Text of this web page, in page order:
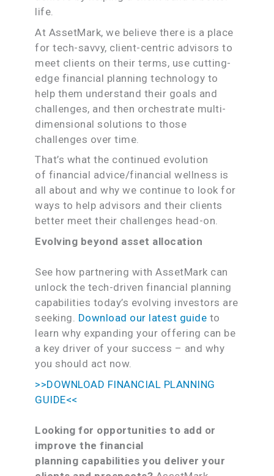
life.
At AssetMark, we believe there is a place
for tech-savvy, client-centric advisors to
meet clients on their terms, use cutting-
edge financial planning technology to
help them understand their goals and
challenges, and then orchestrate multi-
dimensional solutions to those
challenges over time.
That’s what the continued evolution
of financial advice/financial wellness is
all about and why we continue to look for
ways to help advisors and their clients
better meet their challenges head-on.
Evolving beyond asset allocation
See how partnering with AssetMark can
unlock the tech-driven financial planning
capabilities today’s evolving investors are
seeking. Download our latest guide to
learn why expanding your offering can be
a key driver of your success – and why
you should act now.
>>DOWNLOAD FINANCIAL PLANNING
GUIDE<<
Looking for opportunities to add or
improve the financial
planning capabilities you deliver your